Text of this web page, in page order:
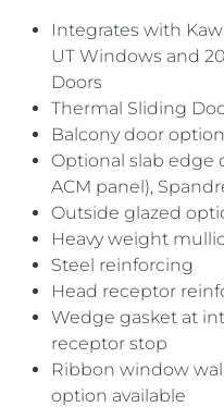
Integrates with
UT Windows and
Doors
Thermal Sliding
Balcony door
Optional slab edge
ACM panel),
Outside glazed
Heavy weight
Steel reinforcing
Head receptor
Wedge gasket at
receptor stop
Ribbon window
option available